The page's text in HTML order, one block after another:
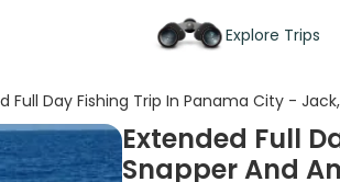
Explore Trips
Full Day Fishing Trip In Panama City -
Extended Full
Snapper And